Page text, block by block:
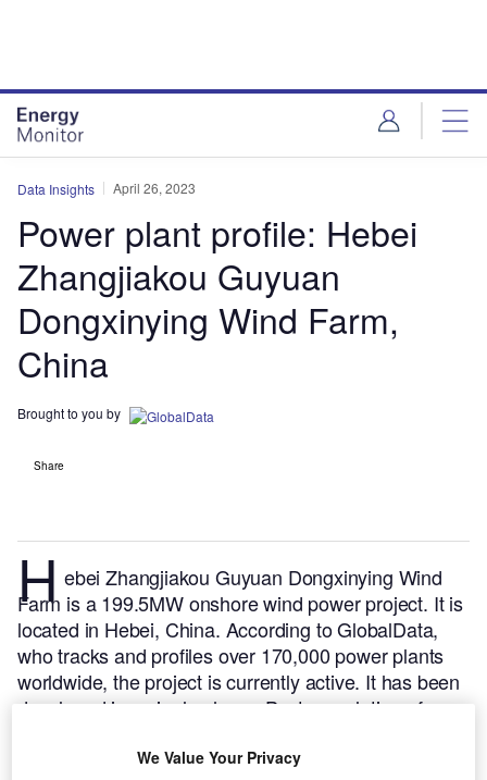
Data Insights April 26, 2023
Power plant profile: Hebei
Zhangjiakou Guyuan
Dongxinying Wind Farm,
China
Brought to you by
Share
H ebei Zhangjiakou Guyuan Dongxinying Wind
Farm is a 199.5MW onshore wind power project. It is
located in Hebei, China. According to GlobalData,
who tracks and profiles over 170,000 power plants
worldwide, the project is currently active. It has been
developed in a single phase. Post completion of
October 2010.Buy the profile here.
We Value Your Privacy